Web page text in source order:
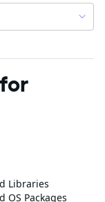
Libraries
OS Packages